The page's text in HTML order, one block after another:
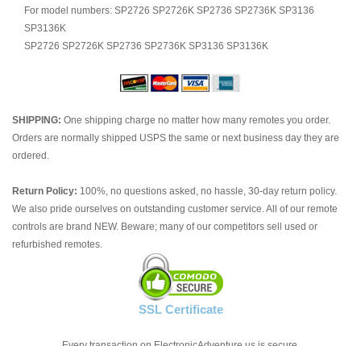
For model numbers: SP2726 SP2726K SP2736 SP2736K SP3136
SP3136K
SP2726 SP2726K SP2736 SP2736K SP3136 SP3136K
SHIPPING: One shipping charge no matter how many remotes you order.
Orders are normally shipped USPS the same or next business day they are
ordered.
Return Policy: 100%, no questions asked, no hassle, 30-day return policy.
We also pride ourselves on outstanding customer service. All of our remote
controls are brand NEW. Beware; many of our competitors sell used or
refurbished remotes.
SSL Certificate